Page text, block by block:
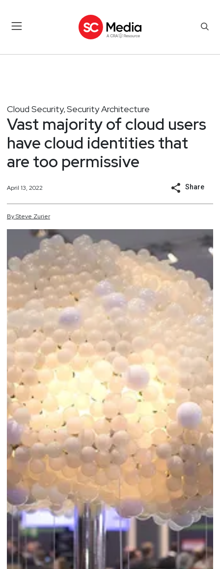
Cloud Security, Security Architecture
Vast majority of cloud users
have cloud identities that
are too permissive
April 13, 2022 Share
BySteve Zurier